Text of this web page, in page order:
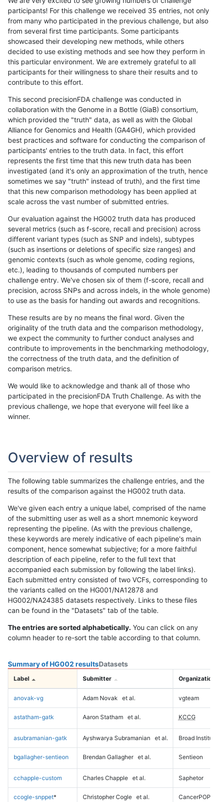
participants! For this challenge we received 35 entries, not only
from many who participated in the previous challenge, but also
from several first time participants. Some participants
showcased their developing new methods, while others
decided to use existing methods and see how they perform in
this particular environment. We are extremely grateful to all
participants for their willingness to share their results and to
contribute to this effort.
This second precisionFDA challenge was conducted in
collaboration with the Genome in a Bottle (GiaB) consortium,
which provided the "truth" data, as well as with the Global
Alliance for Genomics and Health (GA4GH), which provided
best practices and software for conducting the comparison of
participants' entries to the truth data. In fact, this effort
represents the first time that this new truth data has been
investigated (and it's only an approximation of the truth, hence
sometimes we say "truth" instead of truth), and the first time
that this new comparison methodology has been applied at
scale across the vast number of submitted entries.
Our evaluation against the HG002 truth data has produced
several metrics (such as f-score, recall and precision) across
different variant types (such as SNP and indels), subtypes
(such as insertions or deletions of specific size ranges) and
genomic contexts (such as whole genome, coding regions,
etc.), leading to thousands of computed numbers per
challenge entry. We've chosen six of them (f-score, recall and
precision, across SNPs and across indels, in the whole genome)
to use as the basis for handing out awards and recognitions.
These results are by no means the final word. Given the
originality of the truth data and the comparison methodology,
we expect the community to further conduct analyses and
contribute to improvements in the benchmarking methodology,
the correctness of the truth data, and the definition of
comparison metrics.
We would like to acknowledge and thank all of those who
participated in the precisionFDA Truth Challenge. As with the
previous challenge, we hope that everyone will feel like a
winner.
Overview of results
The following table summarizes the challenge entries, and the
results of the comparison against the HG002 truth data.
We've given each entry a unique label, comprised of the name
of the submitting user as well as a short mnemonic keyword
representing the pipeline. (As with the previous challenge,
these keywords are merely indicative of each pipeline's main
component, hence somewhat subjective; for a more faithful
description of each pipeline, refer to the full text that
accompanied each submission by following the label links).
Each submitted entry consisted of two VCFs, corresponding to
the variants called on the HG001/NA12878 and
HG002/NA24385 datasets respectively. Links to these files
can be found in the "Datasets" tab of the table.
The entries are sorted alphabetically. You can click on any
column header to re-sort the table according to that column.
Summary of HG002 resultsDatasets
Label Submitter Organization
anovak-vg Adam Novak et al. vgteam
astatham-gatk Aaron Statham et al. KCCG
asubramanian-gatk Ayshwarya Subramanian et al. Broad Institute
bgallagher-sentieon Brendan Gallagher et al. Sentieon
cchapple-custom Charles Chapple et al. Saphetor
ccogle-snppet* Christopher Cogle et al. CancerPOP